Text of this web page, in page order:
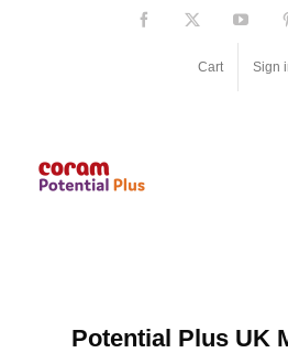
Facebook
Cart Sign
Potential Plus UK